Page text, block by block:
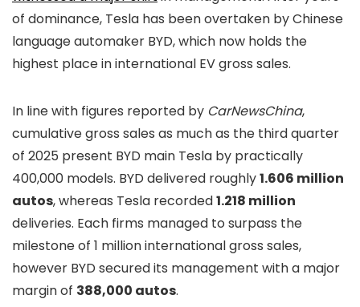
of dominance, Tesla has been overtaken by Chinese
language automaker BYD, which now holds the
highest place in international EV gross sales.
In line with figures reported by CarNewsChina,
cumulative gross sales as much as the third quarter
of 2025 present BYD main Tesla by practically
400,000 models. BYD delivered roughly1.606 million
autos, whereas Tesla recorded1.218 million
deliveries. Each firms managed to surpass the
milestone of 1 million international gross sales,
however BYD secured its management with a major
margin of 388,000 autos.